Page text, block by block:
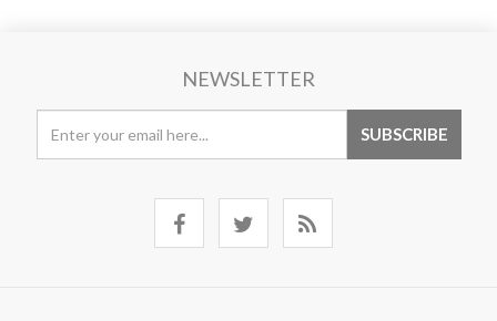
NEWSLETTER